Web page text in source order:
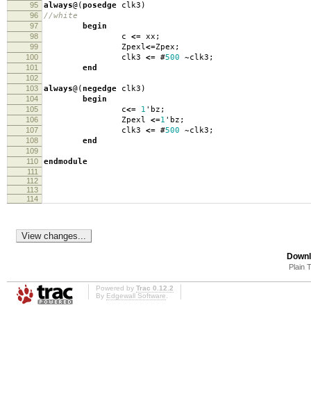
95
always@( posedge clk3 )
96 //white
97 begin
98 c <= xx ;
99 Zpexl<=Zpex ;
100 clk3 <= #500 ~clk3 ;
101 end
102
103
always@( negedge clk3 )
104 begin
105 c<= 1 ' bz ;
106 Zpexl <=1 ' bz ;
107 clk3 <= #500 ~clk3 ;
108 end
109
110
endmodule
111
112
113
114
Plain
Powered by Trac 0.12.2
By Edgewall Software